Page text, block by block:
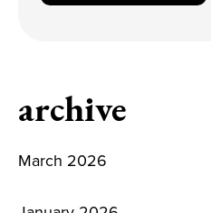
archive
March 2026